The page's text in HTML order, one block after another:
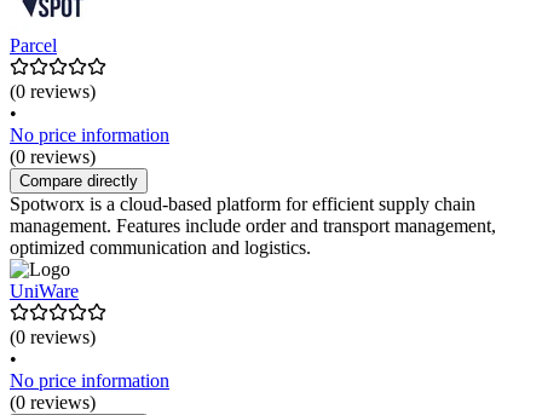
Parcel
(0 reviews)
•
No price information
(0 reviews)
Compare directly
Spotworx is a cloud-based platform for efficient supply chain
management. Features include order and transport management,
optimized communication and logistics.
UniWare
(0 reviews)
•
No price information
(0 reviews)